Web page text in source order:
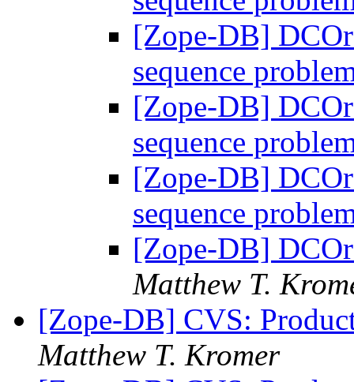
[Zope-DB]
sequence
[Zope-DB]
sequence
[Zope-DB]
sequence
[Zope-DB]
Matthew T.
[Zope-DB] CVS:
Matthew T. Kromer